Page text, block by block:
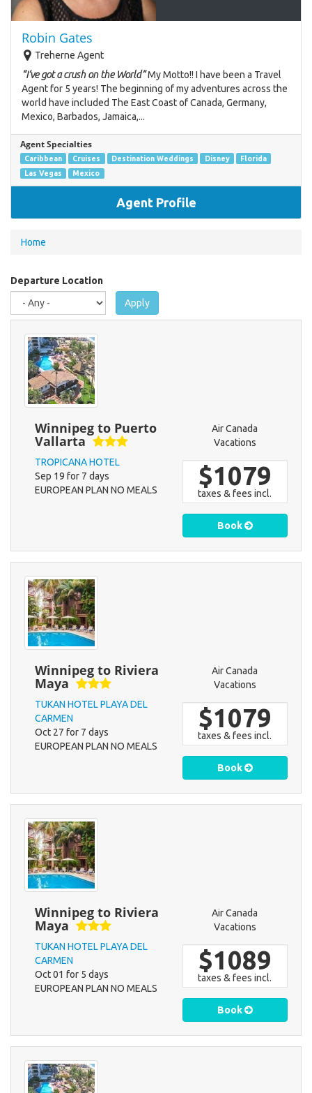
Robin Gates
Treherne Agent
“I’ve got a crush on the World”My Motto!! I have been a Travel
Agent for 5 years! The beginning of my adventures across the
world have included The East Coast of Canada, Germany,
Mexico, Barbados, Jamaica,...
Agent Specialties
Caribbean Cruises Destination Weddings Disney
Florida
Las Vegas
Mexico
Agent Profile
You
here
Home
Departure Location
Apply
Winnipeg to Puerto
Vallarta
TROPICANA HOTEL
Sep 19 for 7 days
EUROPEAN PLAN NO MEALS
Air Canada
Vacations
$1079
taxes & fees incl.
Book
Winnipeg to Riviera
Maya
TUKAN HOTEL PLAYA DEL
CARMEN
Oct 27 for 7 days
EUROPEAN PLAN NO MEALS
Air Canada
Vacations
$1079
taxes & fees incl.
Book
Winnipeg to Riviera
Maya
TUKAN HOTEL PLAYA DEL
CARMEN
Oct 01 for 5 days
EUROPEAN PLAN NO MEALS
Air Canada
Vacations
$1089
taxes & fees incl.
Book